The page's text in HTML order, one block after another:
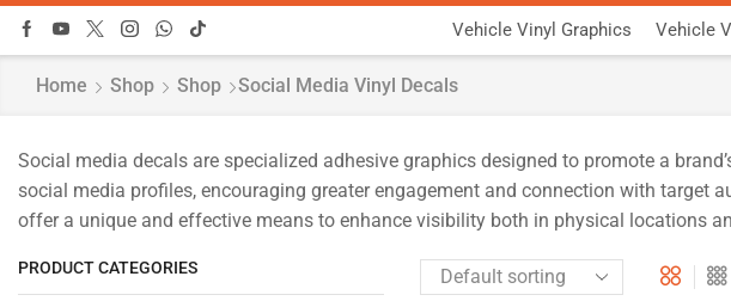
Vehicle Vinyl Graphics Vehicle
Home Shop Shop Social Media Vinyl Decals
Social media decals are specialized adhesive graphics designed to promote a
social media profiles, encouraging greater engagement and connection with target
offer a unique and effective means to enhance visibility both in physical locations
PRODUCT CATEGORIES